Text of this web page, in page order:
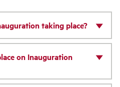
taking place?
on Inauguration